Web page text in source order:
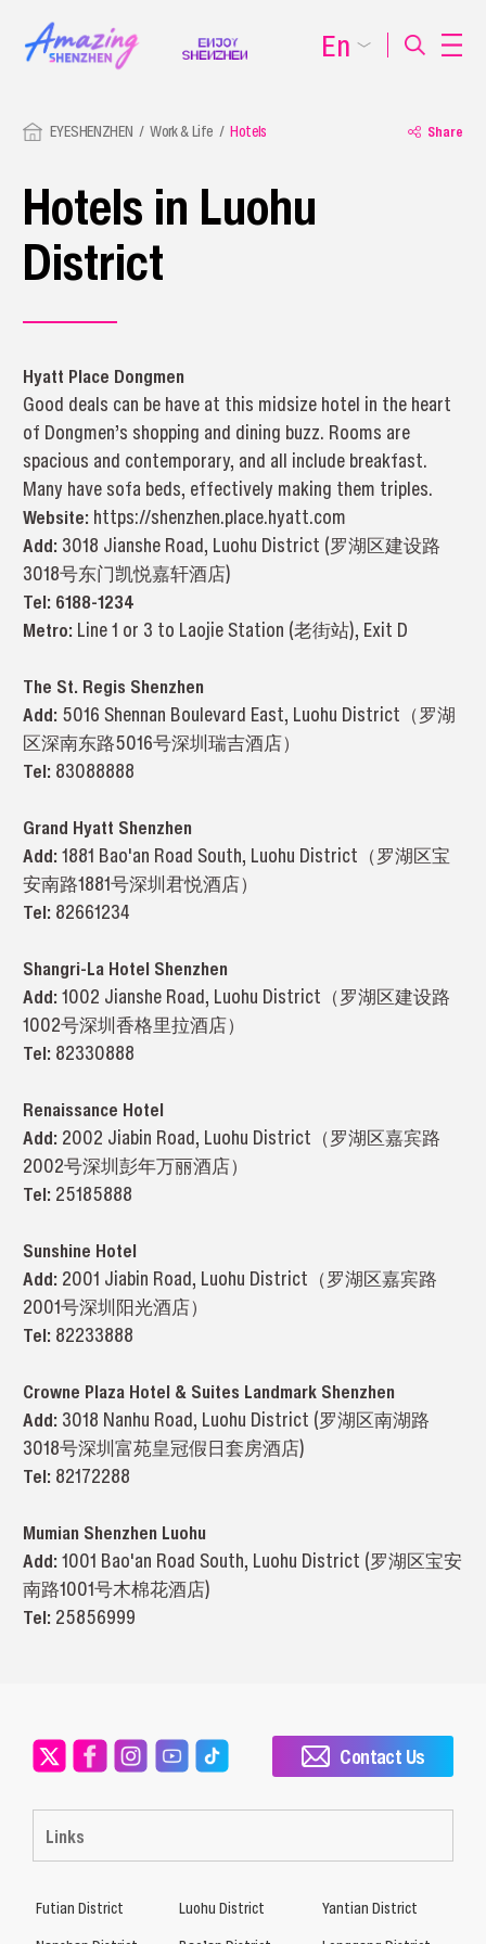
EYESHENZHEN Work & Life Hotels Share
Hotels in Luohu
District
Hyatt Place Dongmen
Good deals can be have at this midsize hotel in the heart
of Dongmen’s shopping and dining buzz. Rooms are
spacious and contemporary, and all include breakfast.
Many have sofa beds, effectively making them triples.
Website: https://shenzhen.place.hyatt.com
Add: 3018 Jianshe Road, Luohu District (罗湖区建设路
3018号东门凯悦嘉轩酒店)
Tel: 6188-1234
Metro: Line 1 or 3 to Laojie Station (老街站), Exit D
The St. Regis Shenzhen
Add: 5016 Shennan Boulevard East, Luohu District（罗湖
区深南东路5016号深圳瑞吉酒店）
Tel: 83088888
Grand Hyatt Shenzhen
Add: 1881 Bao'an Road South, Luohu District（罗湖区宝
安南路1881号深圳君悦酒店）
Tel: 82661234
Shangri-La Hotel Shenzhen
Add: 1002 Jianshe Road, Luohu District（罗湖区建设路
1002号深圳香格里拉酒店）
Tel: 82330888
Renaissance Hotel
Add: 2002 Jiabin Road, Luohu District（罗湖区嘉宾路
2002号深圳彭年万丽酒店）
Tel: 25185888
Sunshine Hotel
Add: 2001 Jiabin Road, Luohu District（罗湖区嘉宾路
2001号深圳阳光酒店）
Tel: 82233888
Crowne Plaza Hotel & Suites Landmark Shenzhen
Add: 3018 Nanhu Road, Luohu District (罗湖区南湖路
3018号深圳富苑皇冠假日套房酒店)
Tel: 82172288
Mumian Shenzhen Luohu
Add: 1001 Bao'an Road South, Luohu District (罗湖区宝安
南路1001号木棉花酒店)
Tel: 25856999
En
Links
Contact Us
Futian District Luohu District
Yantian District